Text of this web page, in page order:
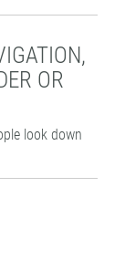
OR
look down